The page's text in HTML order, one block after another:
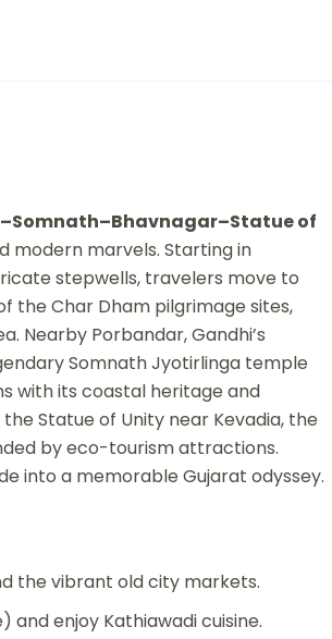
of
modern marvels. Starting in
stepwells, travelers move to
the Char Dham pilgrimage sites,
Nearby Porbandar, Gandhi’s
Somnath Jyotirlinga temple
with its coastal heritage and
Statue of Unity near Kevadia, the
by eco-tourism attractions.
into a memorable Gujarat odyssey.
the vibrant old city markets.
and enjoy Kathiawadi cuisine.